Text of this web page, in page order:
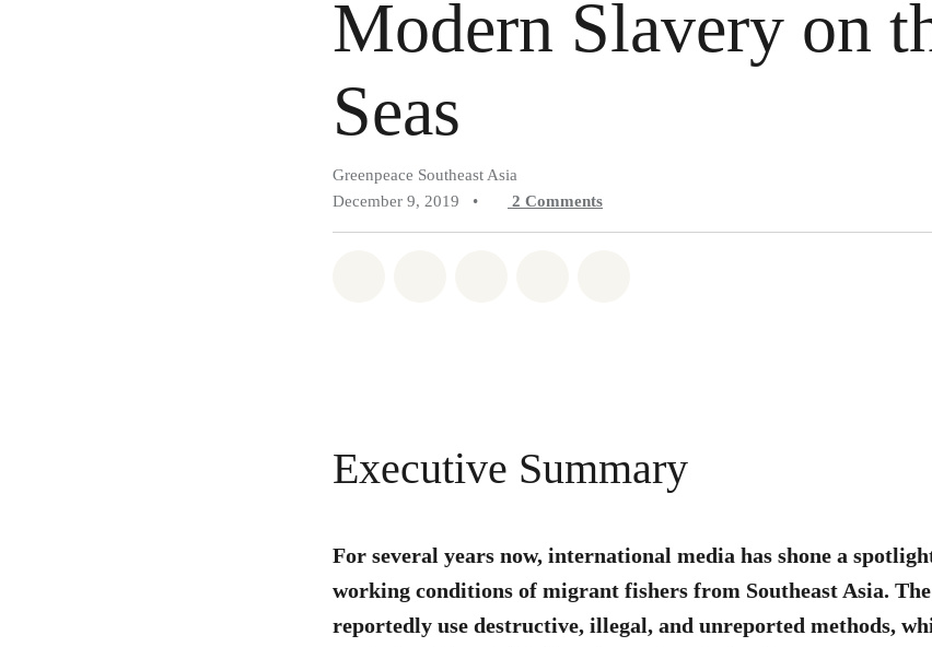
Modern Slavery on
Seas
Greenpeace Southeast Asia
December 9, 2019
• 2 Comments
Executive Summary
For several years now, international media has shone a
working conditions of migrant fishers from Southeast Asia. The
reportedly use destructive, illegal, and unreported methods,